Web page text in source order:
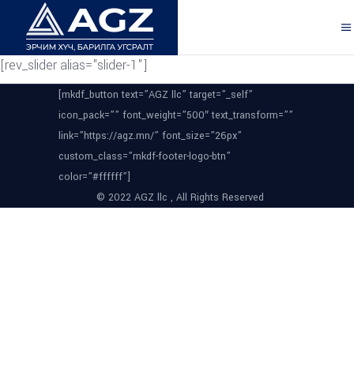
[rev_slider alias="slider-1"]
[mkdf_button text=”AGZ llc” target=”_self”
icon_pack=”” font_weight=”500″ text_transform=””
link=”https://agz.mn/” font_size=”26px”
custom_class=”mkdf-footer-logo-btn”
color=”#ffffff”]
© 2022 AGZ llc , All Rights Reserved